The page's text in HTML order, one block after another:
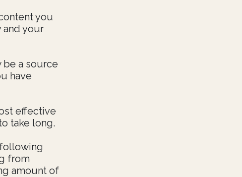
you
and your
a source
have
effective
take long.
from
amount of